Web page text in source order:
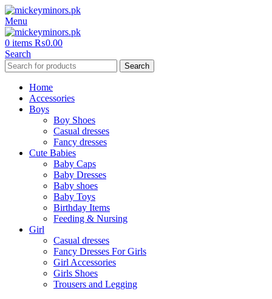
Menu
0 items ₨0.00
Search
Search
Home
Accessories
Boys
Boy Shoes
Casual dresses
Fancy dresses
Cute Babies
Baby Caps
Baby Dresses
Baby shoes
Baby Toys
Birthday Items
Feeding & Nursing
Girl
Casual dresses
Fancy Dresses For Girls
Girl Accessories
Girls Shoes
Trousers and Legging